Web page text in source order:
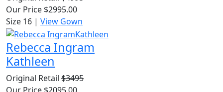
Our Price $2995.00
Size 16 | View Gown
Rebecca Ingram
Kathleen
Original Retail $3495
Our Price $2095.00